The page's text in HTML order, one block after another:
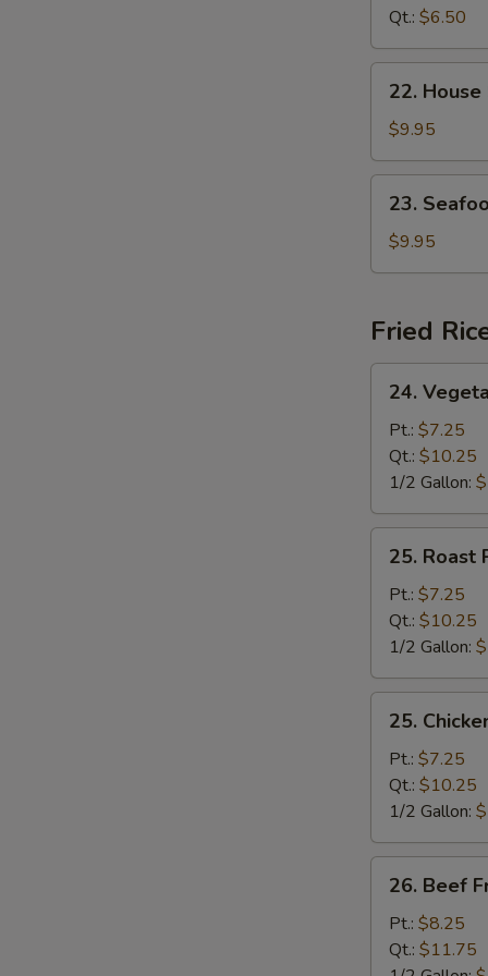
Curd
Soup
Qt.: $6.50
House
Special
Soup
22.
$9.95
Seafood
Soup
23.
$9.95
Fried
Vegetable
Fried
Rice
24.
Pt.: $7.25
Qt.: $10.25
1/2 Gallon:
Roast
Pork
Fried
Rice
25. Roast
Pt.: $7.25
Qt.: $10.25
1/2 Gallon:
Chicken
Fried
Rice
25.
Pt.: $7.25
Qt.: $10.25
1/2 Gallon:
Beef
Fried
Rice
26. Beef
Pt.: $8.25
Qt.: $11.75